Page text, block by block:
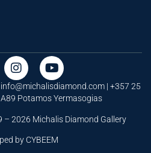
info@michalisdiamond.com| +357 25
Potamos Yermasogias
2026 Michalis Diamond Gallery
by CYBEEM